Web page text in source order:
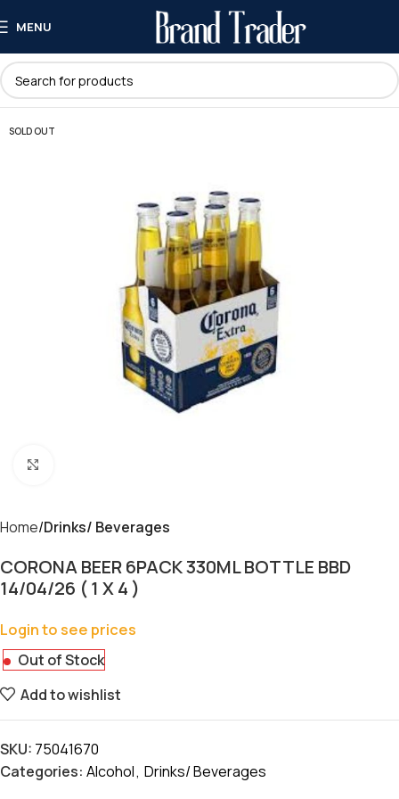
MENU
SOLD OUT
Home Drinks/ Beverages
CORONA BEER 6PACK 330ML BOTTLE BBD
14/04/26 ( 1 X 4 )
Login to see prices
Out of Stock
Add to wishlist
SKU: 75041670
Categories: Alcohol, Drinks/ Beverages